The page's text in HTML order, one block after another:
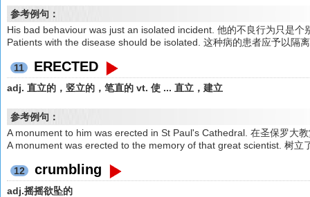
参考例句：
His bad behaviour was just an isolated incident. 他的不良行为只是个
Patients with the disease should be isolated. 这种病的患者应予以隔
11 ERECTED
adj. 直立的，竖立的，笔直的 vt. 使 ... 直立，建立
参考例句：
A monument to him was erected in St Paul's Cathedral. 在圣保罗大
A monument was erected to the memory of that great scientist. 树立
12 crumbling
adj.摇摇欲坠的